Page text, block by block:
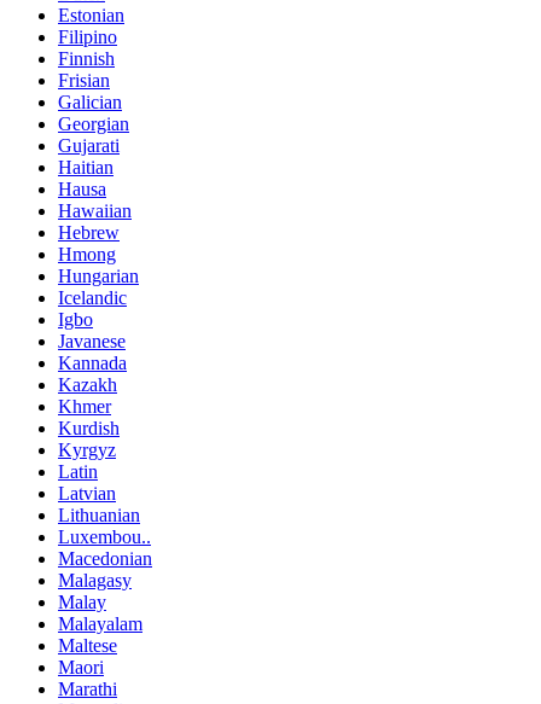
Estonian
Filipino
Finnish
Frisian
Galician
Georgian
Gujarati
Haitian
Hausa
Hawaiian
Hebrew
Hmong
Hungarian
Icelandic
Igbo
Javanese
Kannada
Kazakh
Khmer
Kurdish
Kyrgyz
Latin
Latvian
Lithuanian
Luxembou..
Macedonian
Malagasy
Malay
Malayalam
Maltese
Maori
Marathi